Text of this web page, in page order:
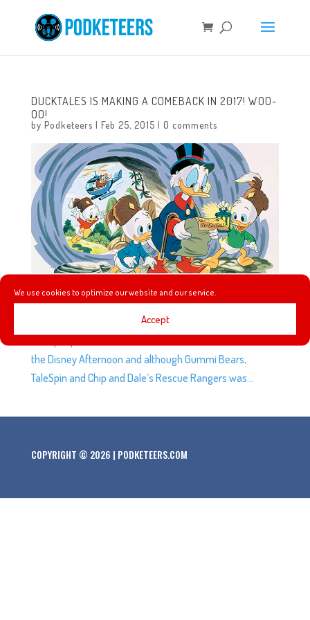
We use cookies to optimize our website and our service.
Accept
DUCKTALES IS MAKING A COMEBACK IN 2017! WOO-
OO!
by Podketeers | Feb 25, 2015 | 0 comments
This morning D23 reported that our beloved characters
from Duckburg are returning to the small screen in 2017!
the Disney Afternoon and although Gummi Bears,
TaleSpin and Chip and Dale’s Rescue Rangers was...
COPYRIGHT © 2026 | PODKETEERS.COM